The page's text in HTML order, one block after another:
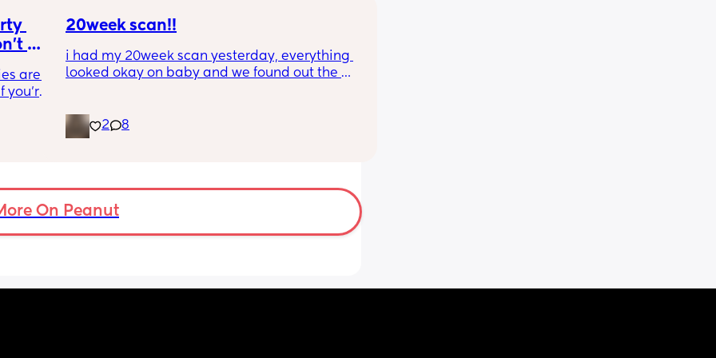
how
are.
you're
I feel
20week scan!!
i had my 20week scan yesterday, everything
looked okay on baby and we found out the
need to do extra scans to check on it? has
anyone else been told this?
2 8
On Peanut